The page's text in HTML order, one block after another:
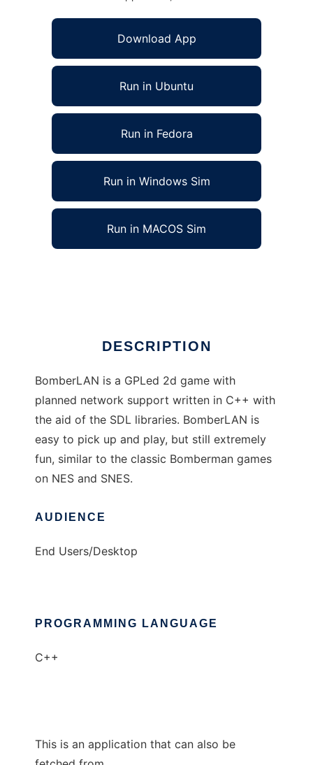
Download App
Run in Ubuntu
Run in Fedora
Run in Windows Sim
Run in MACOS Sim
DESCRIPTION
BomberLAN is a GPLed 2d game with
planned network support written in C++ with
the aid of the SDL libraries. BomberLAN is
easy to pick up and play, but still extremely
fun, similar to the classic Bomberman games
on NES and SNES.
AUDIENCE
End Users/Desktop
PROGRAMMING LANGUAGE
C++
This is an application that can also be